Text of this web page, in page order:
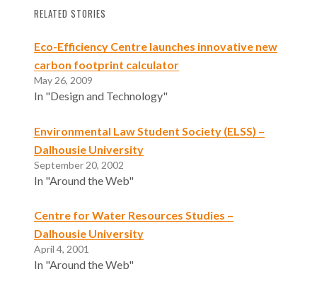
RELATED STORIES
Eco-Efficiency Centre launches innovative new
carbon footprint calculator
May 26, 2009
In "Design and Technology"
Environmental Law Student Society (ELSS) –
Dalhousie University
September 20, 2002
In "Around the Web"
Centre for Water Resources Studies –
Dalhousie University
April 4, 2001
In "Around the Web"